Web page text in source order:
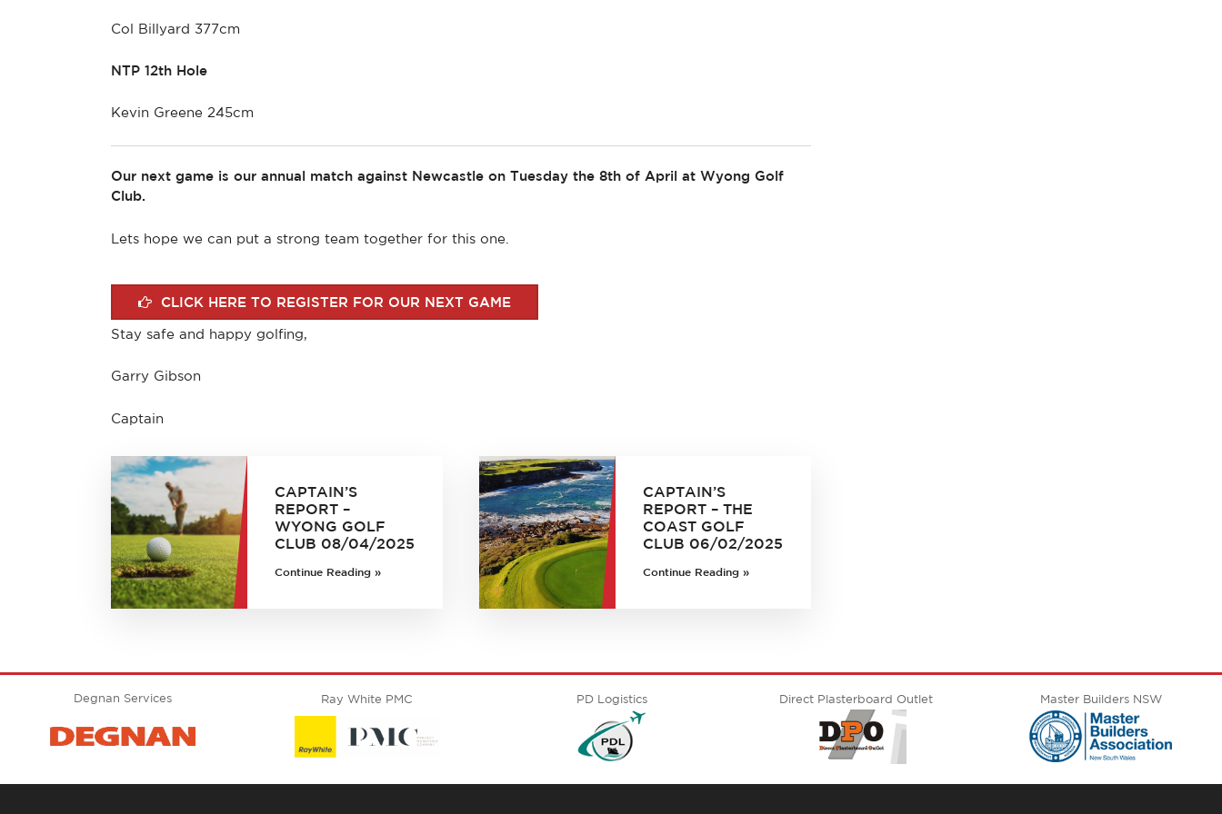
Col Billyard 377cm
NTP 12th Hole
Kevin Greene 245cm
Our next game is our annual match against Newcastle on Tuesday the 8th of April at Wyong Golf
Club.
Lets hope we can put a strong team together for this one.
CLICK HERE TO REGISTER FOR OUR NEXT GAME
Stay safe and happy golfing,
Garry Gibson
Captain
CAPTAIN’S
REPORT –
WYONG GOLF
CLUB 08/04/2025
Continue Reading »
CAPTAIN’S
REPORT – THE
COAST GOLF
CLUB 06/02/2025
Continue Reading »
Degnan Services Ray White PMC PD Logistics Direct Plasterboard Outlet Master Builders NSW